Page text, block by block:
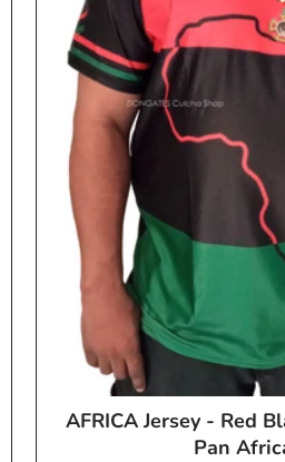
AFRICA Jersey - Red
Pan